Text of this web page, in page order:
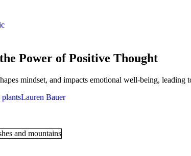
Power of Positive Thought
mindset, and impacts emotional well-being, leading
Lauren Bauer